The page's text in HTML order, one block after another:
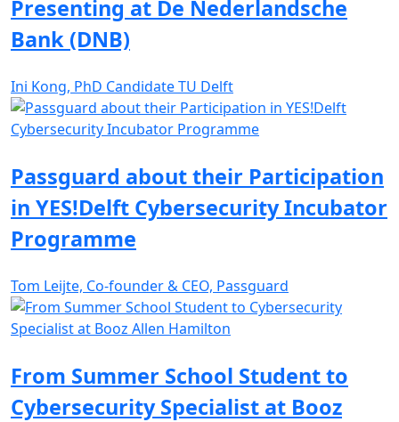
Presenting at De Nederlandsche
Bank (DNB)
Ini Kong, PhD Candidate TU Delft
Passguard about their Participation
in YES!Delft Cybersecurity Incubator
Programme
Tom Leijte, Co-founder & CEO, Passguard
From Summer School Student to
Cybersecurity Specialist at Booz